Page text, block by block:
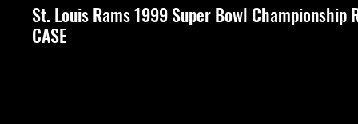
St. Louis Rams 1999 Super Bowl Championship
CASE